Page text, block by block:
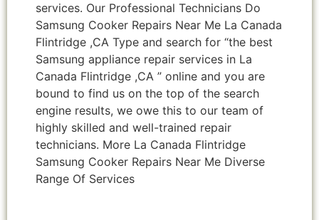
services. Our Professional Technicians Do
Samsung Cooker Repairs Near Me La Canada
Flintridge ,CA Type and search for “the best
Samsung appliance repair services in La
Canada Flintridge ,CA ” online and you are
bound to find us on the top of the search
engine results, we owe this to our team of
highly skilled and well-trained repair
technicians. More La Canada Flintridge
Samsung Cooker Repairs Near Me Diverse
Range Of Services